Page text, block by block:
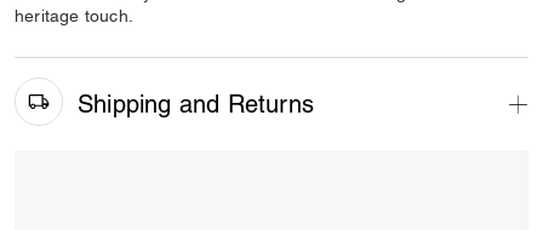
heritage touch.
Shipping and Returns